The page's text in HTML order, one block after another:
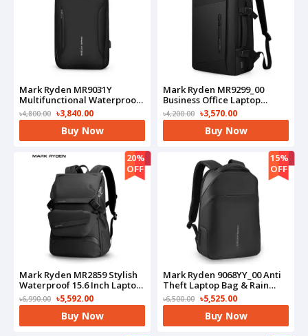
Mark Ryden MR9031Y
Multifunctional Waterproof
Business Laptop Travel
Backpack(Black)
৳4,800.00 ৳3,840.00
Buy Now
Mark Ryden MR9299_00
Business Office Laptop
Backpack(Black)
৳4,200.00 ৳3,570.00
Buy Now
20%
OFF
Mark Ryden MR2859 Stylish
Waterproof 15.6 Inch Laptop
Business Waist Backpack
৳6,990.00 ৳5,592.00
Buy Now
15%
OFF
Mark Ryden 9068YY_00 Anti
Theft Laptop Bag & Rain
Cloak(Black)
৳6,500.00 ৳5,525.00
Buy Now